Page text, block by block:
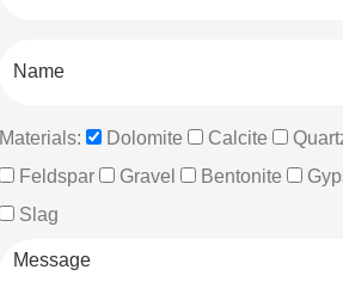
Materials: Dolomite Calcite
Feldspar
Gravel Bentonite
Slag